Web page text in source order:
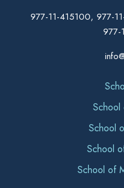
977-11-415100, 977-
977-
School
School
School
School of